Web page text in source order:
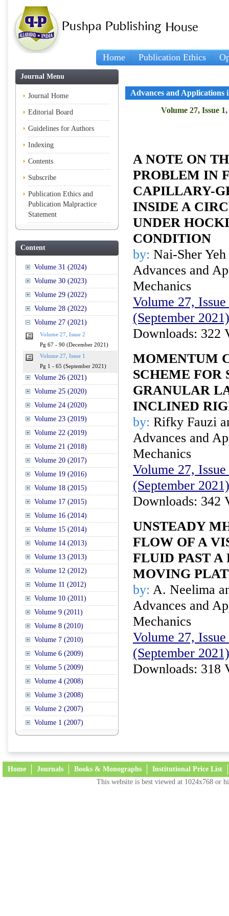
Home Publication Ethics
Journal Menu
Journal Home
Editorial Board
Guidelines for Authors
Indexing
Contents
Subscribe
Publication Ethics and
Publication Malpractice
Statement
Content
Volume 31 (2024)
Volume 30 (2023)
Volume 29 (2022)
Volume 28 (2022)
Volume 27 (2021)
Volume 27, Issue 2
Pg 67 - 90 (December 2021)
Volume 27, Issue 1
Pg 1 - 65 (September 2021)
Volume 26 (2021)
Volume 25 (2020)
Volume 24 (2020)
Volume 23 (2019)
Volume 22 (2019)
Volume 21 (2018)
Volume 20 (2017)
Volume 19 (2016)
Volume 18 (2015)
Volume 17 (2015)
Volume 16 (2014)
Volume 15 (2014)
Volume 14 (2013)
Volume 13 (2013)
Volume 12 (2012)
Volume 11 (2012)
Volume 10 (2011)
Volume 9 (2011)
Volume 8 (2010)
Volume 7 (2010)
Volume 6 (2009)
Volume 5 (2009)
Volume 4 (2008)
Volume 3 (2008)
Volume 2 (2007)
Volume 1 (2007)
Advances and Applications
Volume 27, Issue
A NOTE ON
PROBLEM IN
CAPILLARY-
INSIDE A
UNDER
CONDITION
by: Nai-Sher Yeh
Advances and
Mechanics
Volume 27,
(September 2021)
Downloads: 322
MOMENTUM
SCHEME FOR
GRANULAR
INCLINED
by: Rifky Fauzi
Advances and
Mechanics
Volume 27,
(September 2021)
Downloads: 342
UNSTEADY
FLOW OF A
FLUID PAST A
MOVING
by: A. Neelima
Advances and
Mechanics
Volume 27,
(September 2021)
Downloads: 318
Home Journals Books & Monographs Institutional Price List
This website is best viewed at 1024x768 or